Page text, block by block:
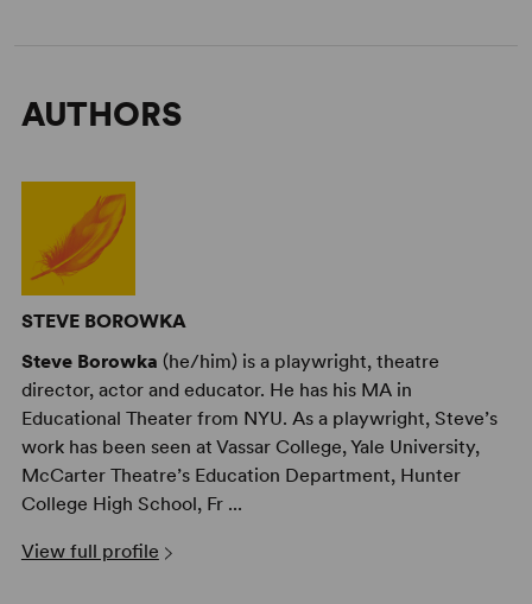
AUTHORS
STEVE BOROWKA
Steve Borowka (he/him) is a playwright, theatre
director, actor and educator. He has his MA in
Educational Theater from NYU. As a playwright, Steve’s
work has been seen at Vassar College, Yale University,
McCarter Theatre’s Education Department, Hunter
College High School, Fr ...
View full profile